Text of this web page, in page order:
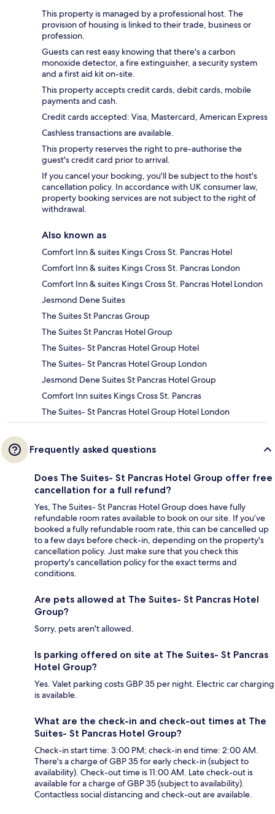
This property is managed by a professional host. The
provision of housing is linked to their trade, business or
profession.
Guests can rest easy knowing that there's a carbon
monoxide detector, a fire extinguisher, a security system
and a first aid kit on-site.
This property accepts credit cards, debit cards, mobile
payments and cash.
Credit cards accepted: Visa, Mastercard, American Express
Cashless transactions are available.
This property reserves the right to pre-authorise the
guest's credit card prior to arrival.
If you cancel your booking, you'll be subject to the host's
cancellation policy. In accordance with UK consumer law,
property booking services are not subject to the right of
withdrawal.
Also known as
Comfort Inn & suites Kings Cross St. Pancras Hotel
Comfort Inn & suites Kings Cross St. Pancras London
Comfort Inn & suites Kings Cross St. Pancras Hotel London
Jesmond Dene Suites
The Suites St Pancras Group
The Suites St Pancras Hotel Group
The Suites- St Pancras Hotel Group Hotel
The Suites- St Pancras Hotel Group London
Jesmond Dene Suites St Pancras Hotel Group
Comfort Inn suites Kings Cross St. Pancras
The Suites- St Pancras Hotel Group Hotel London
Frequently asked questions
Does The Suites- St Pancras Hotel Group offer free
cancellation for a full refund?
Yes, The Suites- St Pancras Hotel Group does have fully
refundable room rates available to book on our site. If you’ve
booked a fully refundable room rate, this can be cancelled up
to a few days before check-in, depending on the property's
cancellation policy. Just make sure that you check this
property's cancellation policy for the exact terms and
conditions.
Are pets allowed at The Suites- St Pancras Hotel
Group?
Sorry, pets aren't allowed.
Is parking offered on site at The Suites- St Pancras
Hotel Group?
Yes. Valet parking costs GBP 35 per night. Electric car charging
is available.
What are the check-in and check-out times at The
Suites- St Pancras Hotel Group?
Check-in start time: 3:00 PM; check-in end time: 2:00 AM.
There's a charge of GBP 35 for early check-in (subject to
availability). Check-out time is 11:00 AM. Late check-out is
available for a charge of GBP 35 (subject to availability).
Contactless social distancing and check-out are available.